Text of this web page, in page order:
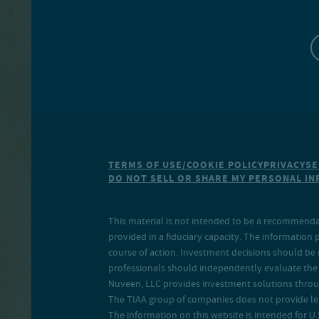
TERMS OF USE/COOKIE POLICYPRIVACY
DO NOT SELL OR SHARE MY PERSONAL
This material is not intended to be a
provided in a fiduciary capacity. The information
course of action. Investment decisions should
professionals should independently evaluate
Nuveen, LLC provides investment solutions
The TIAA group of companies does not provide
The information on this website is intended for